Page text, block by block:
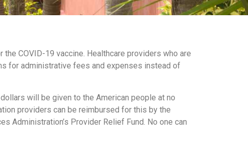
COVID-19 vaccine. Healthcare providers who are
for administrative fees and expenses instead of
will be given to the American people at no
providers can be reimbursed for this by the
Administration’s Provider Relief Fund. No one can